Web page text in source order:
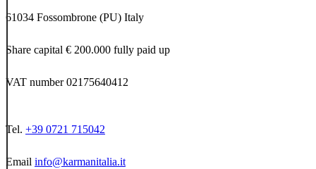
61034 Fossombrone (PU) Italy
Share capital € 200.000 fully paid up
VAT number 02175640412
Tel. +39 0721 715042
Email info@karmanitalia.it